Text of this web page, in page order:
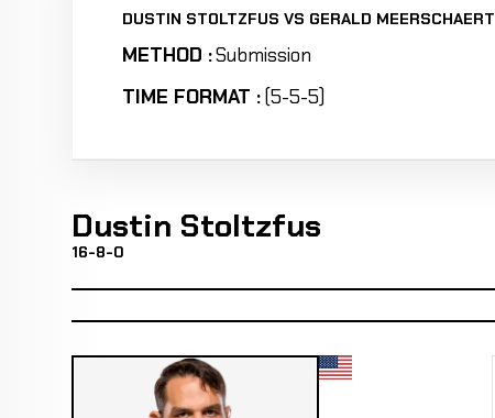
DUSTIN STOLTZFUS VS GERALD MEERSCHAERT
METHOD :Submission
TIME FORMAT :(5-5-5)
Dustin Stoltzfus
16-8-0